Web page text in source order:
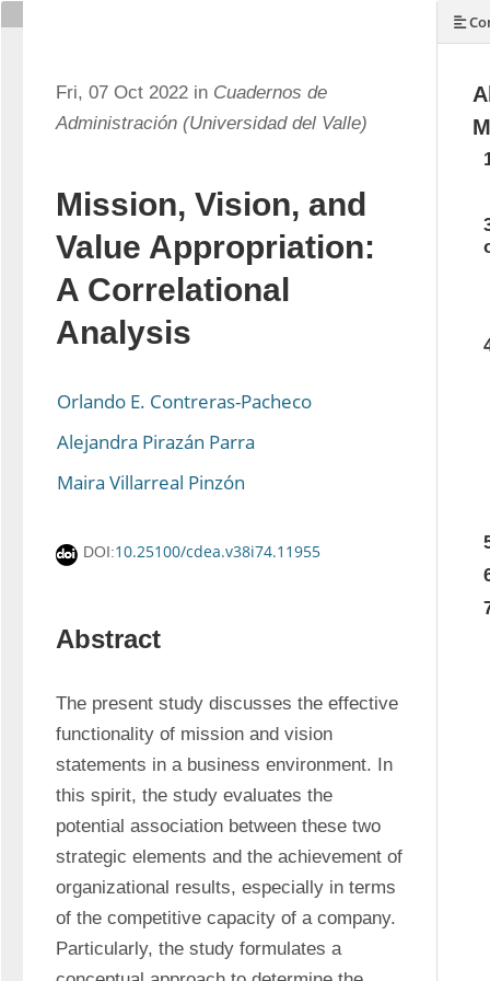
Fri, 07 Oct 2022 in Cuadernos de
Administración (Universidad del Valle)
Mission, Vision, and
Value Appropriation:
A Correlational
Analysis
Orlando E. Contreras-Pacheco
Alejandra Pirazán Parra
Maira Villarreal Pinzón
DOI:10.25100/cdea.v38i74.11955
Abstract
The present study discusses the effective
functionality of mission and vision
statements in a business environment. In
this spirit, the study evaluates the
potential association between these two
strategic elements and the achievement of
organizational results, especially in terms
of the competitive capacity of a company.
Particularly, the study formulates a